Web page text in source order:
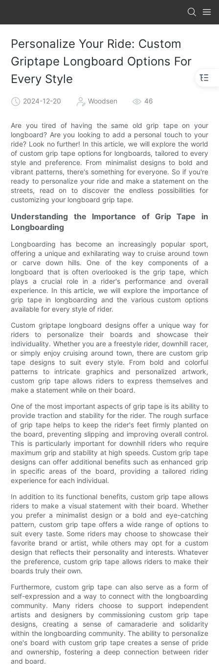
Personalize Your Ride: Custom
Griptape Longboard Options For
Every Style
2024-12-20 Woodsen 46
Are you tired of having the same old grip tape on your
longboard? Are you looking to add a personal touch to your
ride? Look no further! In this article, we will explore the world
of custom grip tape options for longboards, tailored to every
style and preference. From minimalist designs to bold and
vibrant patterns, there's something for everyone. So if you're
ready to personalize your ride and make a statement on the
streets, read on to discover the endless possibilities for
customizing your longboard grip tape.
Understanding the Importance of Grip Tape in
Longboarding
Longboarding has become an increasingly popular sport,
offering a unique and exhilarating way to cruise around town
or carve down hills. One of the key components of a
longboard that is often overlooked is the grip tape, which
plays a crucial role in a rider's performance and overall
experience. In this article, we will explore the importance of
grip tape in longboarding and the various custom options
available for every style of rider.
Custom griptape longboard designs offer a unique way for
riders to personalize their boards and showcase their
individuality. Whether you are a freestyle rider, downhill racer,
or simply enjoy cruising around town, there are custom grip
tape designs to suit every style. From bold and colorful
patterns to intricate graphics and personalized artwork,
custom grip tape allows riders to express themselves and
make a statement while on their board.
One of the most important aspects of grip tape is its ability to
provide traction and stability for the rider. The rough surface
of grip tape helps to keep the rider's feet firmly planted on
the board, preventing slipping and improving overall control.
This is particularly important for downhill riders who require
maximum grip and stability at high speeds. Custom grip tape
designs can offer additional benefits such as enhanced grip
in specific areas of the board, providing a tailored riding
experience for each individual.
In addition to its functional benefits, custom grip tape allows
riders to make a visual statement with their board. Whether
you prefer a minimalist design or a bold and eye-catching
pattern, custom grip tape offers a wide range of options to
suit every taste. Some riders may choose to showcase their
favorite brand or artist, while others may opt for a custom
design that reflects their personality and interests. Whatever
the preference, custom grip tape allows riders to make their
boards truly their own.
Furthermore, custom grip tape can also serve as a form of
self-expression and a way to connect with the longboarding
community. Many riders choose to support independent
artists and designers by commissioning custom grip tape
designs, creating a sense of camaraderie and solidarity
within the longboarding community. The ability to personalize
one's board with custom grip tape creates a sense of pride
and ownership, fostering a deep connection between rider
and board.